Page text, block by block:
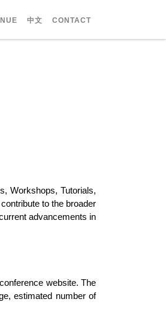
中文 CONTACT
Workshops, Tutorials,
to the broader
advancements in
website. The
estimated number of